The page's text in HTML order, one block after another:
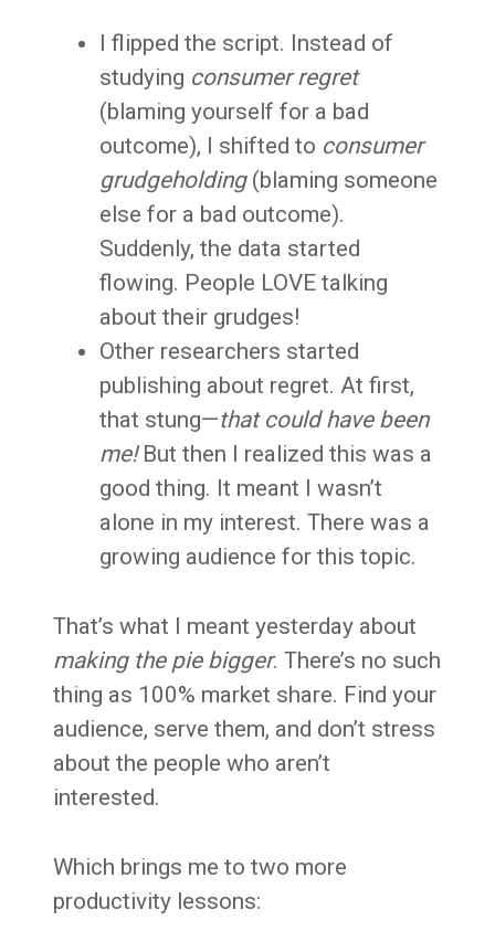
I flipped the script. Instead of
studying consumer regret
(blaming yourself for a bad
outcome), I shifted to consumer
grudgeholding(blaming someone
else for a bad outcome).
Suddenly, the data started
flowing. People LOVE talking
about their grudges!
Other researchers started
publishing about regret. At first,
that stung—that could have been
me!But then I realized this was a
good thing. It meant I wasn’t
alone in my interest. There was a
growing audience for this topic.
That’s what I meant yesterday about
making the pie bigger. There’s no such
thing as 100% market share. Find your
audience, serve them, and don’t stress
about the people who aren’t
interested.
Which brings me to two more
productivity lessons: